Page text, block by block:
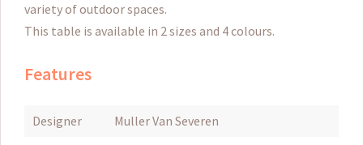
variety of outdoor spaces.
This table is available in 2 sizes and 4 colours.
Features
Designer
Muller Van Severen